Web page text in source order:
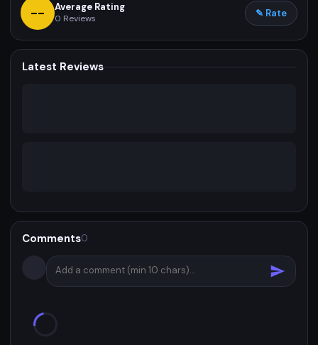
-- Average Rating
0 Reviews ✎ Rate
Latest Reviews
Comments0